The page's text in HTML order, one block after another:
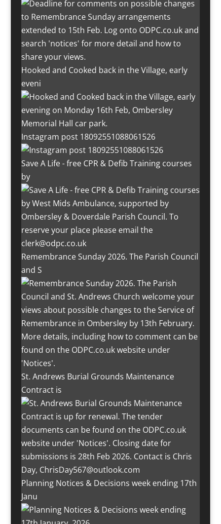
Hooked and Cooked back in the Village, early
eveni
Instagram post 18092551088061526
Save A Life - free CPR & Defib Training courses
by
Remembrance Sunday 2026. The Parish Council
and S
St. Andrews Burial Grounds Maintenance
Contract is
Planning Notices & Decisions week ending 17th
Janu